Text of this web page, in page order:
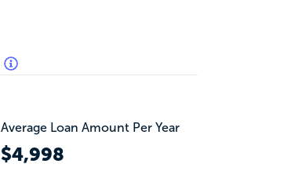
Average Loan Amount Per Year
$4,998